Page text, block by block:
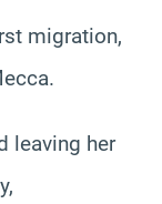
migration,
leaving her